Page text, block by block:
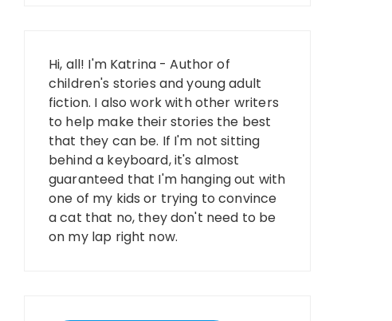
Hi, all! I'm Katrina - Author of
children's stories and young adult
fiction. I also work with other writers
to help make their stories the best
that they can be. If I'm not sitting
behind a keyboard, it's almost
guaranteed that I'm hanging out with
one of my kids or trying to convince
a cat that no, they don't need to be
on my lap right now.